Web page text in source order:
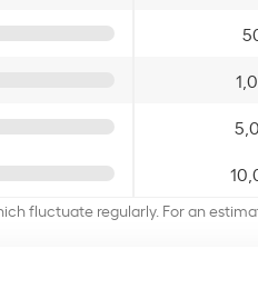
fluctuate regularly. For an